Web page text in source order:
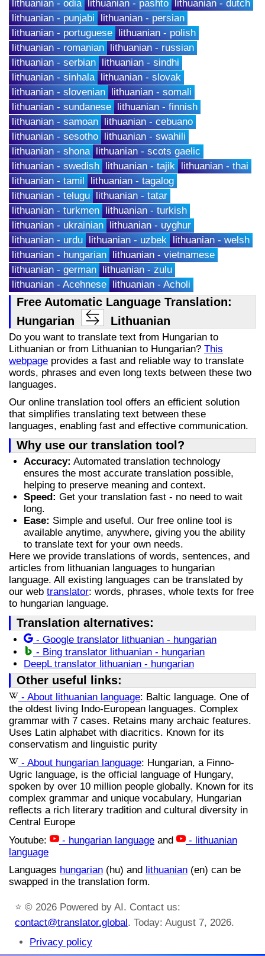
lithuanian - odia lithuanian - pashto lithuanian - dutch
lithuanian - punjabi lithuanian - persian
lithuanian - portuguese lithuanian - polish
lithuanian - romanian lithuanian - russian
lithuanian - serbian lithuanian - sindhi
lithuanian - sinhala lithuanian - slovak
lithuanian - slovenian lithuanian - somali
lithuanian - sundanese lithuanian - finnish
lithuanian - samoan lithuanian - cebuano
lithuanian - sesotho lithuanian - swahili
lithuanian - shona lithuanian - scots gaelic
lithuanian - swedish lithuanian - tajik lithuanian - thai
lithuanian - tamil lithuanian - tagalog
lithuanian - telugu lithuanian - tatar
lithuanian - turkmen lithuanian - turkish
lithuanian - ukrainian lithuanian - uyghur
lithuanian - urdu lithuanian - uzbek lithuanian - welsh
lithuanian - hungarian lithuanian - vietnamese
lithuanian - german lithuanian - zulu
lithuanian - Acehnese lithuanian - Acholi
Free Automatic Language Translation:
Hungarian
Lithuanian
Do you want to translate text from Hungarian to
Lithuanian or from Lithuanian to Hungarian? This
webpage provides a fast and reliable way to translate
words, phrases and even long texts between these two
languages.
Our online translation tool offers an efficient solution
that simplifies translating text between these
languages, enabling fast and effective communication.
Why use our translation tool?
Accuracy: Automated translation technology
ensures the most accurate translation possible,
helping to preserve meaning and context.
Speed: Get your translation fast - no need to wait
long.
Ease: Simple and useful. Our free online tool is
available anytime, anywhere, giving you the ability
to translate text for your own needs.
Here we provide translations of words, sentences, and
articles from lithuanian languages to hungarian
language. All existing languages can be translated by
our web translator: words, phrases, whole texts for free
to hungarian language.
Translation alternatives:
- Google translator lithuanian - hungarian
- Bing translator lithuanian - hungarian
DeepL translator lithuanian - hungarian
Other useful links:
- About lithuanian language: Baltic language. One of
the oldest living Indo-European languages. Complex
grammar with 7 cases. Retains many archaic features.
Uses Latin alphabet with diacritics. Known for its
conservatism and linguistic purity
- About hungarian language: Hungarian, a Finno-
Ugric language, is the official language of Hungary,
spoken by over 10 million people globally. Known for its
complex grammar and unique vocabulary, Hungarian
reflects a rich literary tradition and cultural diversity in
Central Europe
Youtube:
- hungarian language and
- lithuanian
language
Languages hungarian (hu) and lithuanian (en) can be
swapped in the translation form.
⭐ © 2026 Powered by AI. Contact us:
contact@translator.global. Today: August 7, 2026.
Privacy policy